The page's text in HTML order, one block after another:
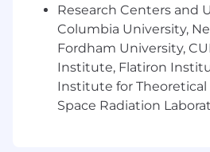
Research Centers and
Columbia University,
Fordham University,
Institute, Flatiron
Institute for Theoretical
Space Radiation